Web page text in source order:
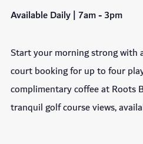
Available Daily | 7am - 3pm
Start your morning strong with
court booking for up to four
complimentary coffee at Roots
tranquil golf course views,